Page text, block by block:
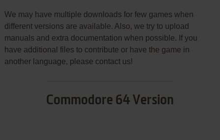
We may have multiple downloads for few games when
different versions are available. Also, we try to upload
manuals and extra documentation when possible. If you
have additional files to contribute or have the game in
another language, please contact us!
Commodore 64 Version